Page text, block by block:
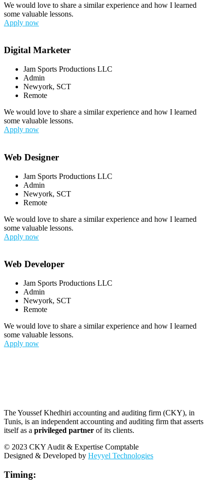
We would love to share a similar experience and how I learned
some valuable lessons.
Apply now
Digital Marketer
Jam Sports Productions LLC
Admin
Newyork, SCT
Remote
We would love to share a similar experience and how I learned
some valuable lessons.
Apply now
Web Designer
Jam Sports Productions LLC
Admin
Newyork, SCT
Remote
We would love to share a similar experience and how I learned
some valuable lessons.
Apply now
Web Developer
Jam Sports Productions LLC
Admin
Newyork, SCT
Remote
We would love to share a similar experience and how I learned
some valuable lessons.
Apply now
The Youssef Khedhiri accounting and auditing firm (CKY), in
Tunis, is an independent accounting and auditing firm that asserts
itself as a privileged partner of its clients.
© 2023 CKY Audit & Expertise Comptable
Designed & Developed by Heyyel Technologies
Timing: